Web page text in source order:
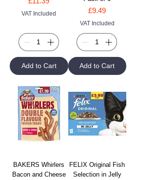
VAT Included
Add to Cart
Price
£9.49
VAT Included
Add to Cart
BAKERS Whirlers
Bacon and Cheese
FELIX Original Fish
Selection in Jelly